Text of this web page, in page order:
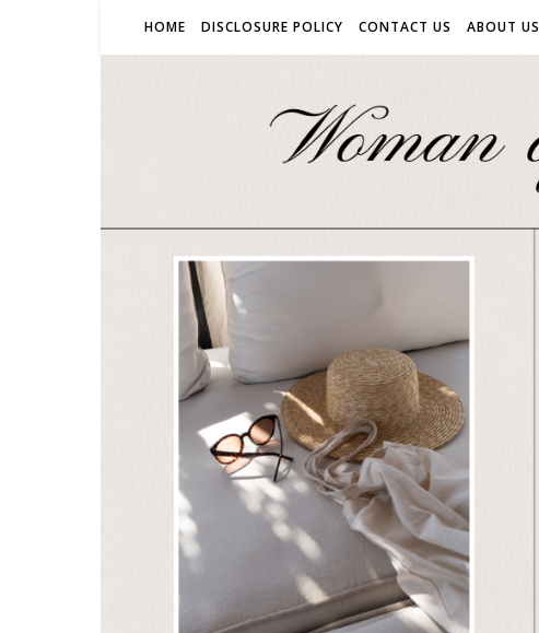
HOME DISCLOSURE POLICY CONTACT US ABOUT US